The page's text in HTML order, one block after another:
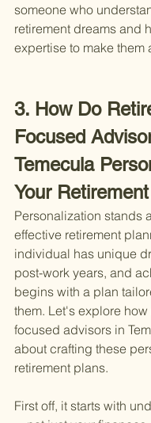
someone who
retirement dreams and
expertise to make them
3. How Do
Focused
Temecula
Your
Personalization stands
effective retirement
individual has unique
post-work years, and
begins with a plan
them. Let's explore how
focused advisors in
about crafting these
retirement plans.
First off, it starts with